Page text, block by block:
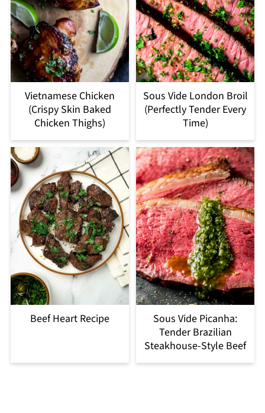
Vietnamese Chicken
(Crispy Skin Baked
Chicken Thighs)
Sous Vide London Broil
(Perfectly Tender Every
Time)
Beef Heart Recipe
Sous Vide Picanha:
Tender Brazilian
Steakhouse-Style Beef